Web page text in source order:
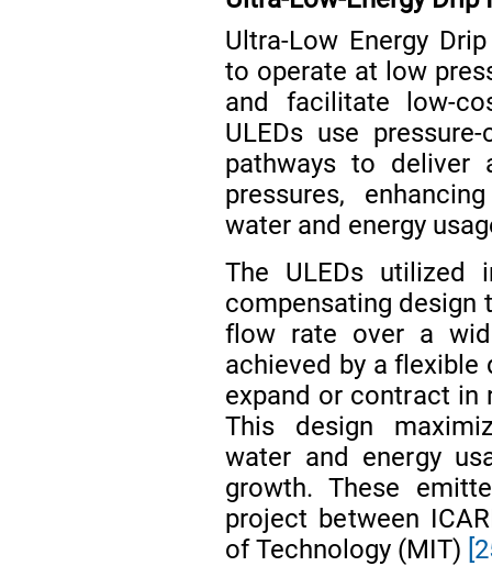
Ultra-Low Energy
to operate at low
and facilitate low-
ULEDs use
pathways to deliver
pressures,
water and energy
The ULEDs utilized
compensating design
flow rate over a
achieved by a
expand or contract in
This design
water and energy
growth. These
project between
of Technology (MIT)